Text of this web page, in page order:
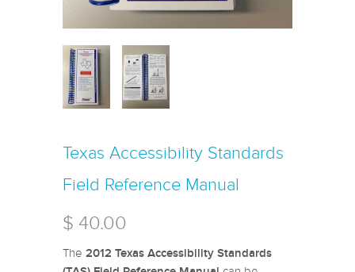
Texas Accessibility Standards
Field Reference Manual
$ 40.00
The 2012 Texas Accessibility Standards